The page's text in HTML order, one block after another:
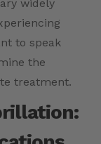
widely
to speak
the
treatment.